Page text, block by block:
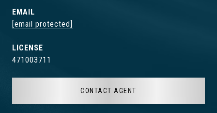
EMAIL
[email protected]
471003711
CONTACT AGENT